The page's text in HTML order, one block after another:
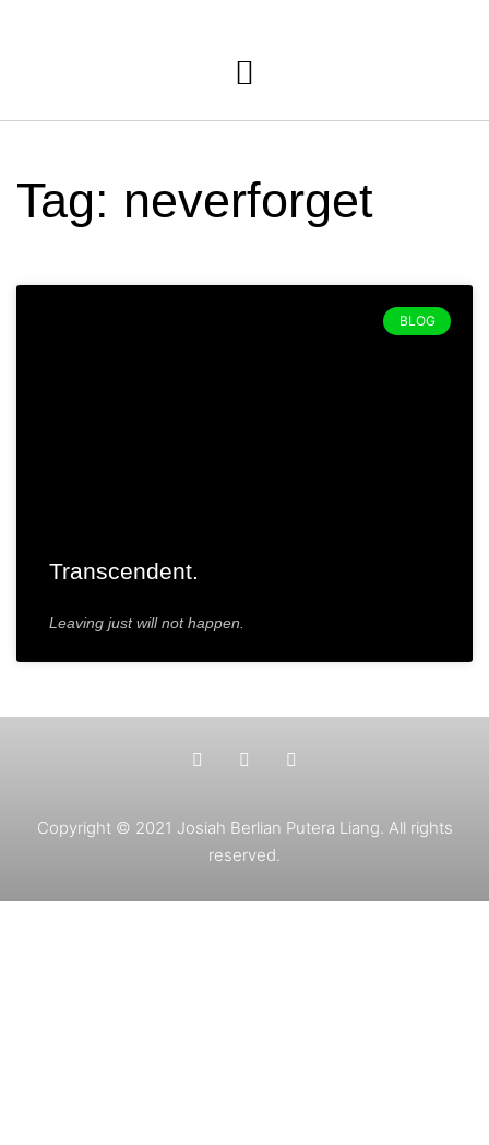
Tag: neverforget
BLOG
Transcendent.
Leaving just will not happen.
Copyright © 2021 Josiah Berlian Putera Liang. All rights
reserved.